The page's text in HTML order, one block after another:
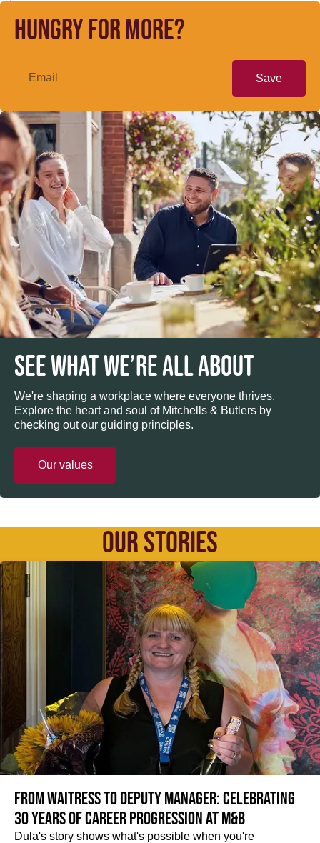
Hungry for more?
Save
SEE WHAT WE’RE ALL ABOUT
We're shaping a workplace where everyone thrives.
Explore the heart and soul of Mitchells & Butlers by
checking out our guiding principles.
Our values
OUR STORIES
From Waitress to Deputy Manager: Celebrating
30 Years of Career Progression at M&B
Dula's story shows what's possible when you're